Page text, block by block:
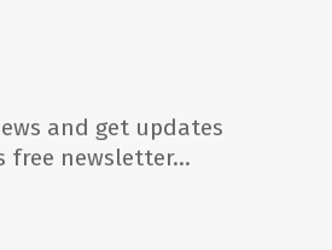
and get updates
free newsletter…